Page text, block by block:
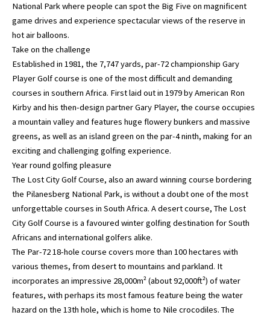
National Park where people can spot the Big Five on magnificent
game drives and experience spectacular views of the reserve in
hot air balloons.
Take on the challenge
Established in 1981, the 7,747 yards, par-72 championship Gary
Player Golf course is one of the most difficult and demanding
courses in southern Africa. First laid out in 1979 by American Ron
Kirby and his then-design partner Gary Player, the course occupies
a mountain valley and features huge flowery bunkers and massive
greens, as well as an island green on the par-4 ninth, making for an
exciting and challenging golfing experience.
Year round golfing pleasure
The Lost City Golf Course, also an award winning course bordering
the Pilanesberg National Park, is without a doubt one of the most
unforgettable courses in South Africa. A desert course, The Lost
City Golf Course is a favoured winter golfing destination for South
Africans and international golfers alike.
The Par-72 18-hole course covers more than 100 hectares with
various themes, from desert to mountains and parkland. It
incorporates an impressive 28,000m² (about 92,000ft²) of water
features, with perhaps its most famous feature being the water
hazard on the 13th hole, which is home to Nile crocodiles. The